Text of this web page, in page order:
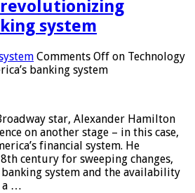
system
Comments Off on Technology
banking system
star, Alexander Hamilton
on another stage – in this case,
financial system. He
century for sweeping changes,
system and the availability
a …